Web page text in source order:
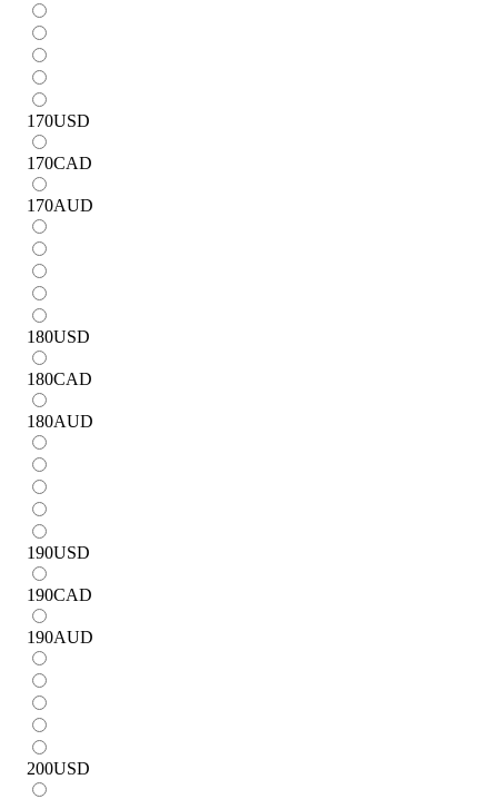
170USD
170CAD
170AUD
180USD
180CAD
180AUD
190USD
190CAD
190AUD
200USD